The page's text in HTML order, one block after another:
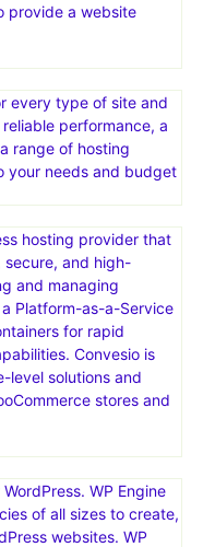
provide a website
every type of site and
performance, a
range of hosting
your needs and budget
hosting provider that
secure, and high-
and managing
Platform-as-a-Service
for rapid
Convesio is
level solutions and
stores and
WP Engine
of all sizes to create,
websites. WP